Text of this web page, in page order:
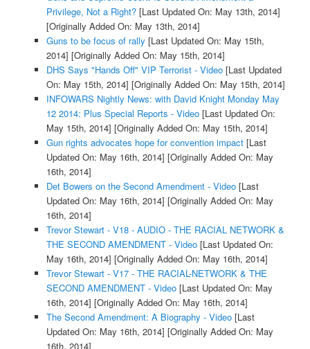
Privilege, Not a Right?[Last Updated On: May 13th, 2014]
[Originally Added On: May 13th, 2014]
Guns to be focus of rally [Last Updated On: May 15th,
2014] [Originally Added On: May 15th, 2014]
DHS Says "Hands Off" VIP Terrorist - Video[Last Updated
On: May 15th, 2014] [Originally Added On: May 15th, 2014]
INFOWARS Nightly News: with David Knight Monday May
12 2014: Plus Special Reports - Video[Last Updated On:
May 15th, 2014] [Originally Added On: May 15th, 2014]
Gun rights advocates hope for convention impact[Last
Updated On: May 16th, 2014] [Originally Added On: May
16th, 2014]
Det Bowers on the Second Amendment - Video[Last
Updated On: May 16th, 2014] [Originally Added On: May
16th, 2014]
Trevor Stewart - V18 - AUDIO - THE RACIAL NETWORK &
THE SECOND AMENDMENT - Video[Last Updated On:
May 16th, 2014] [Originally Added On: May 16th, 2014]
Trevor Stewart - V17 - THE RACIAL-NETWORK & THE
SECOND AMENDMENT - Video[Last Updated On: May
16th, 2014] [Originally Added On: May 16th, 2014]
The Second Amendment: A Biography - Video[Last
Updated On: May 16th, 2014] [Originally Added On: May
16th, 2014]